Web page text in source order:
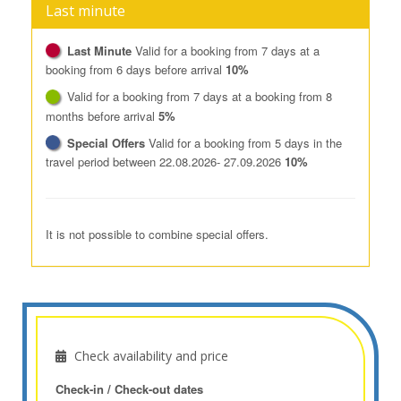
Last minute
Last Minute Valid for a booking from 7 days at a
booking from 6 days before arrival 10%
Valid for a booking from 7 days at a booking from 8
months before arrival 5%
Special Offers Valid for a booking from 5 days in the
travel period between 22.08.2026- 27.09.2026 10%
It is not possible to combine special offers.
Check availability and price
Check-in / Check-out dates